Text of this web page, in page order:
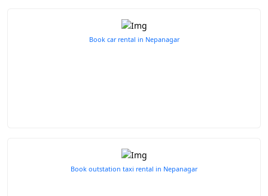
Book car rental in Nepanagar
Book outstation taxi rental in Nepanagar